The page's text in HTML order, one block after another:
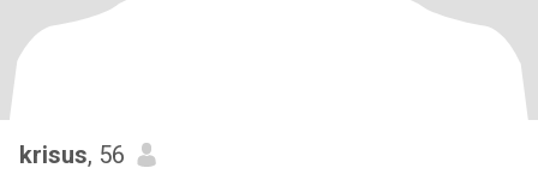
krisus, 56